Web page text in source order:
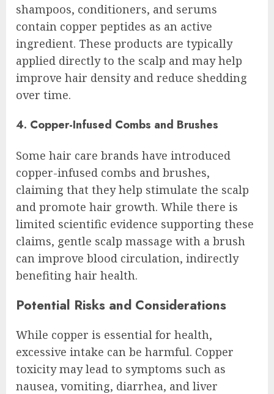
shampoos, conditioners, and serums
contain copper peptides as an active
ingredient. These products are typically
applied directly to the scalp and may help
improve hair density and reduce shedding
over time.
4. Copper-Infused Combs and Brushes
Some hair care brands have introduced
copper-infused combs and brushes,
claiming that they help stimulate the scalp
and promote hair growth. While there is
limited scientific evidence supporting these
claims, gentle scalp massage with a brush
can improve blood circulation, indirectly
benefiting hair health.
Potential Risks and Considerations
While copper is essential for health,
excessive intake can be harmful. Copper
toxicity may lead to symptoms such as
nausea, vomiting, diarrhea, and liver